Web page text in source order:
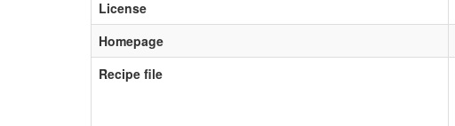
License
Homepage
Recipe file